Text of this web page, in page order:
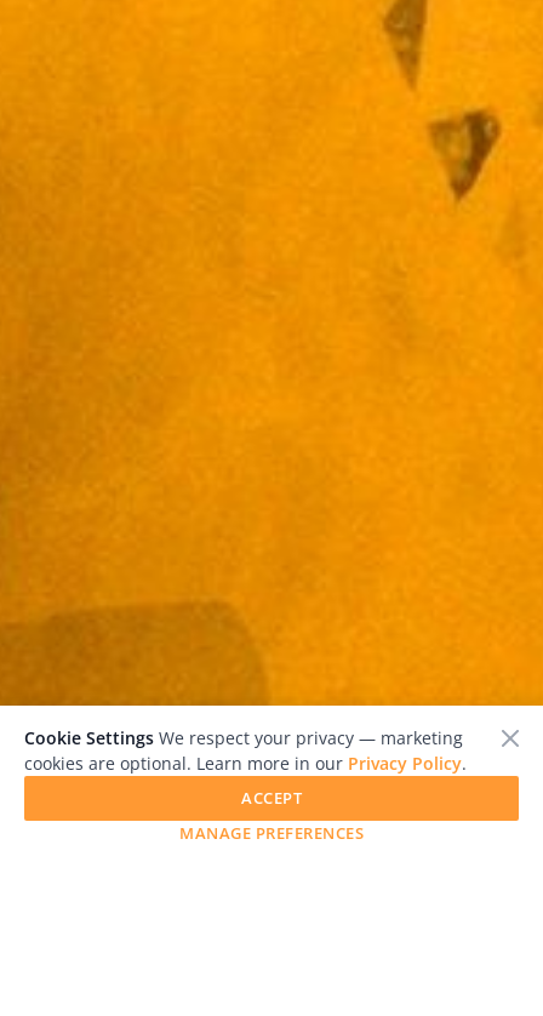
Cookie Settings We respect your privacy — marketing
cookies are optional. Learn more in our Privacy Policy.
MANAGE PREFERENCES
ACCEPT